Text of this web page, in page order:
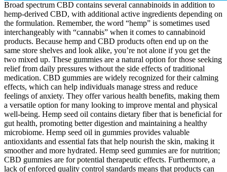
Broad spectrum CBD contains several cannabinoids in addition to
hemp-derived CBD, with additional active ingredients depending on
the formulation. Remember, the word “hemp” is sometimes used
interchangeably with “cannabis” when it comes to cannabinoid
products. Because hemp and CBD products often end up on the
same store shelves and look alike, you’re not alone if you get the
two mixed up. These gummies are a natural option for those seeking
relief from daily pressures without the side effects of traditional
medication. CBD gummies are widely recognized for their calming
effects, which can help individuals manage stress and reduce
feelings of anxiety. They offer various health benefits, making them
a versatile option for many looking to improve mental and physical
well-being. Hemp seed oil contains dietary fiber that is beneficial for
gut health, promoting better digestion and maintaining a healthy
microbiome. Hemp seed oil in gummies provides valuable
antioxidants and essential fats that help nourish the skin, making it
smoother and more hydrated. Hemp seed gummies are for nutrition;
CBD gummies are for potential therapeutic effects. Furthermore, a
lack of enforced quality control standards means that products can